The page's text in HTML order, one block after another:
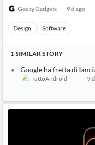
Geeky Gadgets 9 d ago
Design Software
1 SIMILAR STORY
Google ha fretta di
TuttoAndroid
9